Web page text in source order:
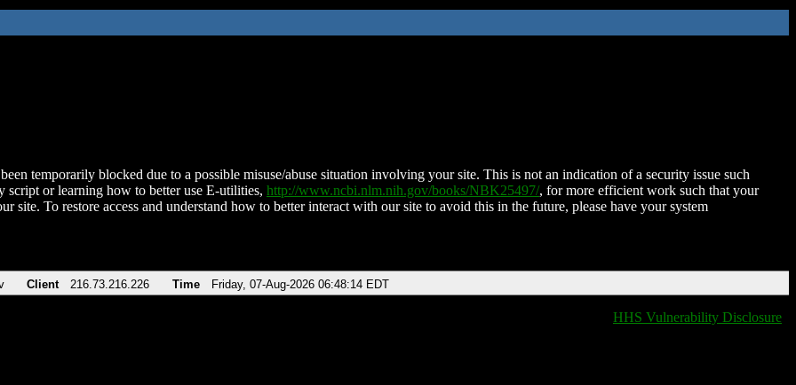
temporarily blocked due to a possible misuse/abuse situation involving your site. This is not an indication of a security issue such
script or learning how to better use E-utilities, http://www.ncbi.nlm.nih.gov/books/NBK25497/, for more efficient work such that your
site. To restore access and understand how to better interact with our site to avoid this in the future, please have your system
Client 216.73.216.226 Time Friday, 07-Aug-2026 06:48:14 EDT
HHS Vulnerability Disclosure